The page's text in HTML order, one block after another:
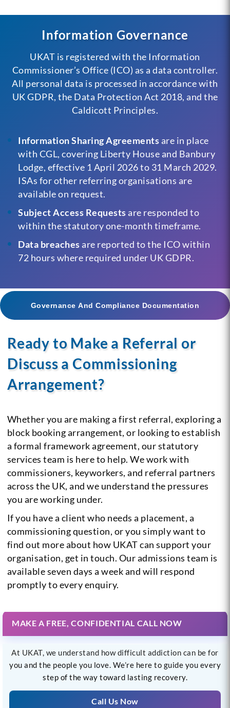
Information Governance
UKAT is registered with the Information
Commissioner’s Office (ICO) as a data controller.
All personal data is processed in accordance with
UK GDPR, the Data Protection Act 2018, and the
Caldicott Principles.
Information Sharing Agreementsare in place
with CGL, covering Liberty House and Banbury
Lodge, effective 1 April 2026 to 31 March 2029.
ISAs for other referring organisations are
available on request.
Subject Access Requests are responded to
within the statutory one-month timeframe.
Data breaches are reported to the ICO within
72 hours where required under UK GDPR.
Governance And Compliance Documentation
Ready to Make a Referral or
Discuss a Commissioning
Arrangement?
Whether you are making a first referral, exploring a
block booking arrangement, or looking to establish
a formal framework agreement, our statutory
services team is here to help. We work with
commissioners, keyworkers, and referral partners
across the UK, and we understand the pressures
you are working under.
If you have a client who needs a placement, a
commissioning question, or you simply want to
find out more about how UKAT can support your
organisation, get in touch. Our admissions team is
available seven days a week and will respond
promptly to every enquiry.
MAKE A FREE, CONFIDENTIAL CALL NOW
At UKAT, we understand how difficult addiction can be for
you and the people you love. We’re here to guide you every
step of the way toward lasting recovery.
Call Us Now